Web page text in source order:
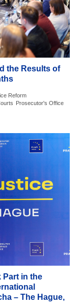
the Results of
Reform
Prosecutor's Office
Part in the
– The Hague,